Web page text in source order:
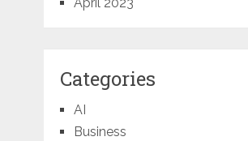
April 2023
Categories
AI
Business